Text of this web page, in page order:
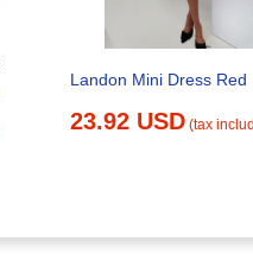
Landon Mini Dress Red
23.92 USD (tax